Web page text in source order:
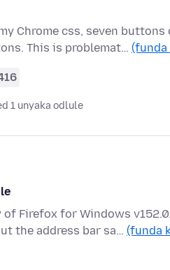
Chrome css, seven
This is problemat… (funda
1 unyaka odlule
Firefox for Windows
the address bar sa… (funda